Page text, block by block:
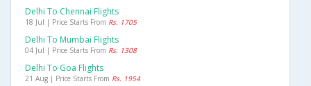
Delhi To Chennai Flights
18 Jul | Price Starts From Rs. 1705
Delhi To Mumbai Flights
04 Jul | Price Starts From Rs. 1308
Delhi To Goa Flights
21 Aug | Price Starts From Rs. 1954